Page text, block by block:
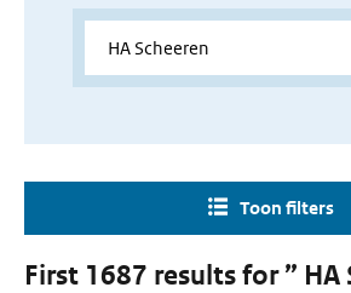
Toon filters
First 1687 results for ” HA